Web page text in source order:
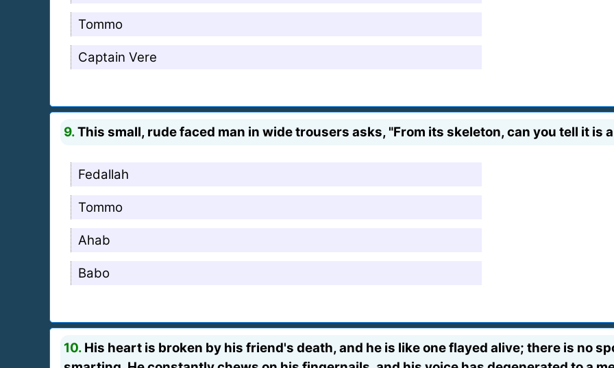
Tommo
Captain Vere
9.This small, rude faced man in wide trousers asks, "From its skeleton, can you tell it is
Fedallah
Tommo
Ahab
Babo
10. His heart is broken by his friend's death, and he is like one flayed alive; there is no